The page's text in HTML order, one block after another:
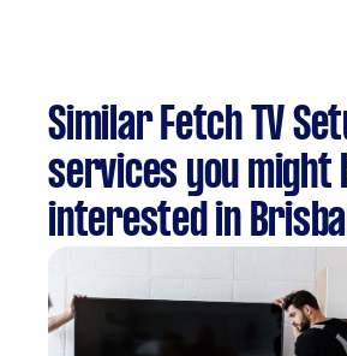
Similar Fetch TV
services you might
interested in